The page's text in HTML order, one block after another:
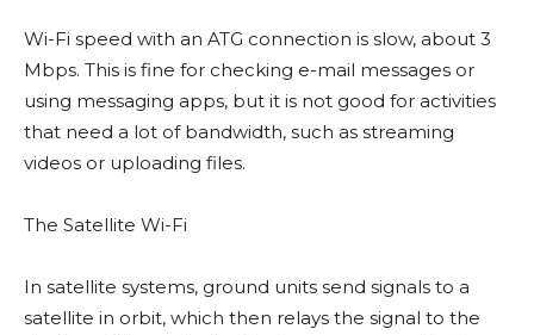
Wi-Fi speed with an ATG connection is slow, about 3
Mbps. This is fine for checking e-mail messages or
using messaging apps, but it is not good for activities
that need a lot of bandwidth, such as streaming
videos or uploading files.
The Satellite Wi-Fi
In satellite systems, ground units send signals to a
satellite in orbit, which then relays the signal to the